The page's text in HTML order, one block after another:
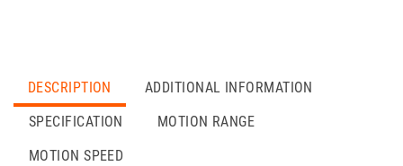
DESCRIPTION
ADDITIONAL INFORMATION
SPECIFICATION
MOTION RANGE
MOTION SPEED